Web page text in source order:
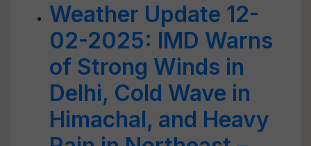
Weather Update 12-
02-2025: IMD Warns
of Strong Winds in
Delhi, Cold Wave in
Himachal, and Heavy